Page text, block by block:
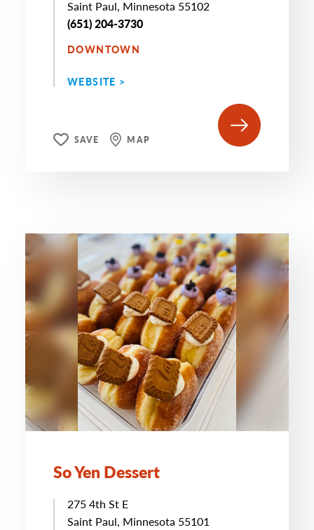
Saint Paul, Minnesota 55102
(651) 204-3730
DOWNTOWN
WEBSITE >
SAVE MAP
So Yen Dessert
275 4th St E
Saint Paul, Minnesota 55101